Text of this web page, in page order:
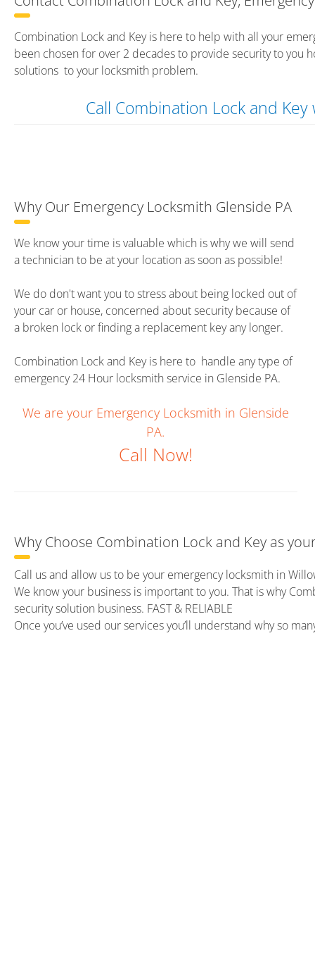
Combination Lock and Key is here to help with all your
been chosen for over 2 decades to provide security to you
solutions to your locksmith problem.
Call Combination Lock and
Why Our Emergency Locksmith Glenside PA
We know your time is valuable which is why we will send
a technician to be at your location as soon as possible!
We do don't want you to stress about being locked out of
your car or house, concerned about security because of
a broken lock or finding a replacement key any longer.
Combination Lock and Key is here to handle any type of
emergency 24 Hour locksmith service in Glenside PA.
We are your Emergency Locksmith in Glenside
PA.
Call Now!
Why Choose Combination Lock and Key as
Call us and allow us to be your emergency locksmith in
We know your business is important to you. That is why
security solution business. FAST & RELIABLE
Once you’ve used our services you’ll understand why so